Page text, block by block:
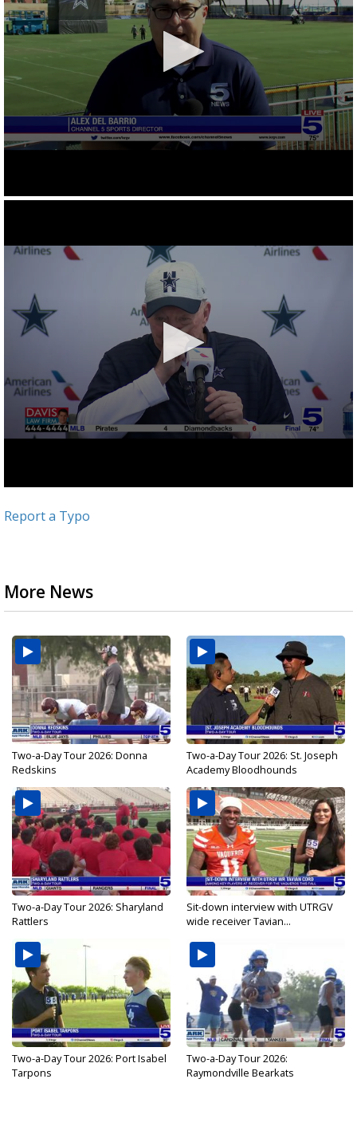
Report a Typo
More News
Two-a-Day Tour 2026: Donna
Redskins
Two-a-Day Tour 2026: St. Joseph
Academy Bloodhounds
Two-a-Day Tour 2026: Sharyland
Rattlers
Sit-down interview with UTRGV
wide receiver Tavian...
Two-a-Day Tour 2026: Port Isabel
Tarpons
Two-a-Day Tour 2026:
Raymondville Bearkats